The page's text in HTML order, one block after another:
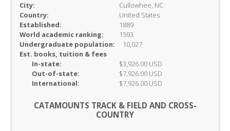
City:
Cullowhee, NC
Country:
United States
Established:
1889
World academic ranking:
1593
Undergraduate population:
10,027
Est. books, tuition & fees
In-state:
$3,926.00 USD
Out-of-state:
$7,926.00 USD
International:
$7,926.00 USD
CATAMOUNTS TRACK & FIELD AND CROSS-
COUNTRY